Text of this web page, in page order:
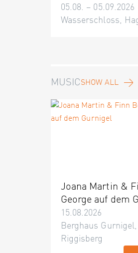
05.08. – 05.09.2026
Wasserschloss,
MUSICSHOW ALL
Joana Martin &
George auf dem
15.08.2026
Berghaus
Riggisberg